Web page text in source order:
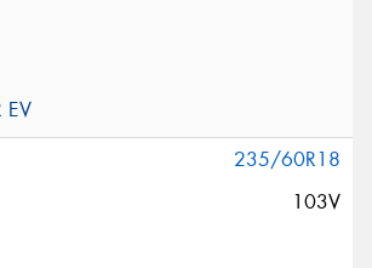
235/60R18
103V